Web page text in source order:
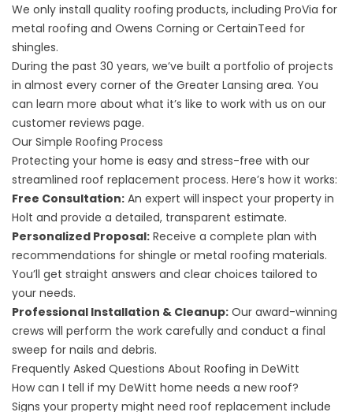
We only install quality roofing products, including ProVia for
metal roofing and Owens Corning or CertainTeed for
shingles.
During the past 30 years, we’ve built a portfolio of projects
in almost every corner of the Greater Lansing area. You
can learn more about what it’s like to work with us on our
customer reviews page.
Our Simple Roofing Process
Protecting your home is easy and stress-free with our
streamlined roof replacement process. Here’s how it works:
Free Consultation: An expert will inspect your property in
Holt and provide a detailed, transparent estimate.
Personalized Proposal: Receive a complete plan with
recommendations for shingle or metal roofing materials.
You’ll get straight answers and clear choices tailored to
your needs.
Professional Installation & Cleanup: Our award-winning
crews will perform the work carefully and conduct a final
sweep for nails and debris.
Frequently Asked Questions About Roofing in DeWitt
How can I tell if my DeWitt home needs a new roof?
Signs your property might need roof replacement include